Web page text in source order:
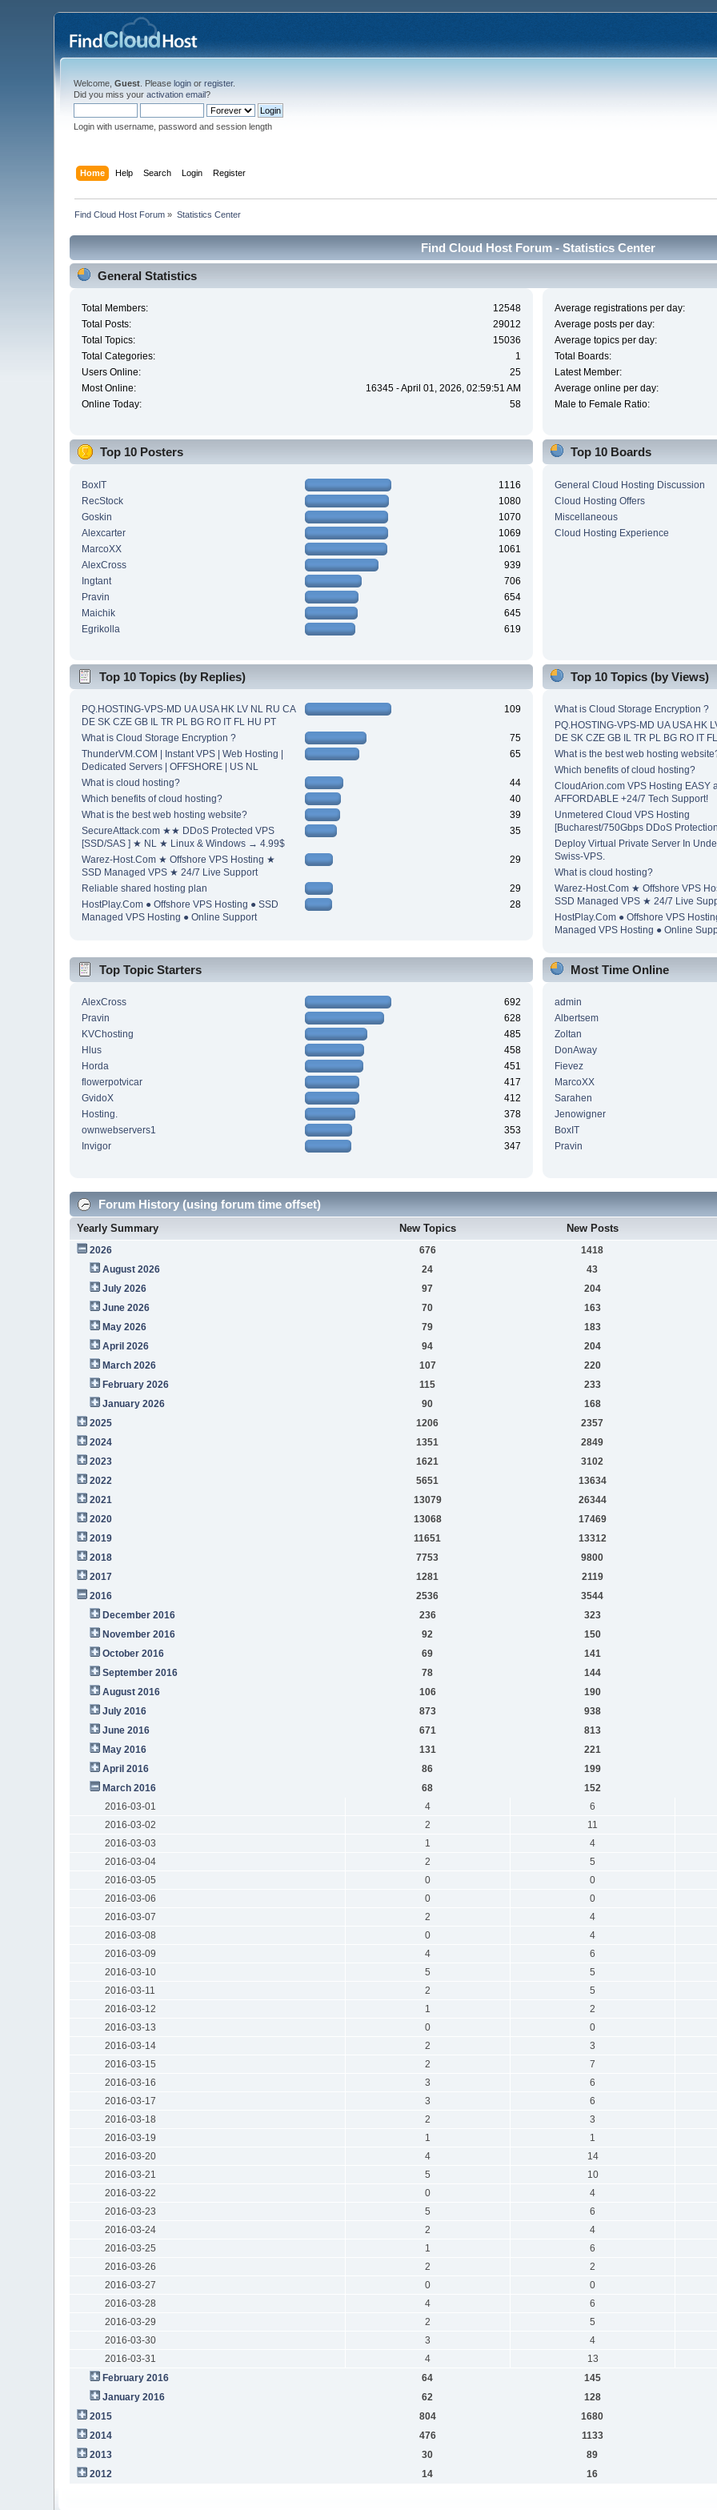
Welcome,Guest . Pleaselogin orregister.
Did you miss youractivation email?
Login with username, password and session length
Home Help Search Login Register
Find Cloud Host Forum » Statistics Center
Find Cloud Host Forum - Statistics Center
General Statistics
Total Members:
12548
Total Posts:
29012
Total Topics:
15036
Total Categories:
1
Users Online:
25
Most Online:
16345 - April 01, 2026, 02:59:51 AM
Online Today:
58
Average registrations per day:
Average posts per day:
Average topics per day:
Total Boards:
Latest Member:
Average online per day:
Male to Female Ratio:
Top 10 Posters
BoxIT
1116
RecStock
1080
Goskin
1070
Alexcarter
1069
MarcoXX
1061
AlexCross
939
Ingtant
706
Pravin
654
Maichik
645
Egrikolla
619
Top 10 Boards
General Cloud Hosting Discussion
Cloud Hosting Offers
Miscellaneous
Cloud Hosting Experience
Top 10 Topics (by Replies)
PQ.HOSTING-VPS-MD UA USA HK LV NL RU CA
DE SK CZE GB IL TR PL BG RO IT FL HU PT
109
What is Cloud Storage Encryption ?
75
ThunderVM.COM | Instant VPS | Web Hosting |
Dedicated Servers | OFFSHORE | US NL
65
What is cloud hosting?
44
Which benefits of cloud hosting?
40
What is the best web hosting website?
39
SecureAttack.com ★★ DDoS Protected VPS
[SSD/SAS ] ★ NL ★ Linux & Windows → 4.99$
35
Warez-Host.Com ★ Offshore VPS Hosting ★
SSD Managed VPS ★ 24/7 Live Support
29
Reliable shared hosting plan
29
HostPlay.Com ● Offshore VPS Hosting ● SSD
Managed VPS Hosting ● Online Support
28
Top 10 Topics (by Views)
What is Cloud Storage Encryption ?
PQ.HOSTING-VPS-MD UA USA HK
DE SK CZE GB IL TR PL BG RO IT
What is the best web hosting
Which benefits of cloud hosting?
CloudArion.com VPS Hosting EASY
AFFORDABLE +24/7 Tech Support!
Unmetered Cloud VPS Hosting
[Bucharest/750Gbps DDoS
Deploy Virtual Private Server In
Swiss-VPS.
What is cloud hosting?
Warez-Host.Com ★ Offshore VPS
SSD Managed VPS ★ 24/7 Live
HostPlay.Com ● Offshore VPS
Managed VPS Hosting ● Online
Top Topic Starters
AlexCross
692
Pravin
628
KVChosting
485
Hlus
458
Horda
451
flowerpotvicar
417
GvidoX
412
Hosting.
378
ownwebservers1
353
Invigor
347
Most Time Online
admin
Albertsem
Zoltan
DonAway
Fievez
MarcoXX
Sarahen
Jenowigner
BoxIT
Pravin
Forum History (using forum time offset)
Yearly Summary New Topics New Posts
2026 676
1418
August 2026
24
43
July 2026
97
204
June 2026
70
163
May 2026
79
183
April 2026
94
204
March 2026
107
220
February 2026
115
233
January 2026
90
168
2025
1206
2357
2024
1351
2849
2023
1621
3102
2022
5651
13634
2021
13079
26344
2020
13068
17469
2019
11651
13312
2018
7753
9800
2017
1281
2119
2016
2536
3544
December 2016
236
323
November 2016
92
150
October 2016
69
141
September 2016
78
144
August 2016
106
190
July 2016
873
938
June 2016
671
813
May 2016
131
221
April 2016
86
199
March 2016
68
152
2016-03-01
4
6
2016-03-02
2
11
2016-03-03
1
4
2016-03-04
2
5
2016-03-05
0
0
2016-03-06
0
0
2016-03-07
2
4
2016-03-08
0
4
2016-03-09
4
6
2016-03-10
5
5
2016-03-11
2
5
2016-03-12
1
2
2016-03-13
0
0
2016-03-14
2
3
2016-03-15
2
7
2016-03-16
3
6
2016-03-17
3
6
2016-03-18
2
3
2016-03-19
1
1
2016-03-20
4
14
2016-03-21
5
10
2016-03-22
0
4
2016-03-23
5
6
2016-03-24
2
4
2016-03-25
1
6
2016-03-26
2
2
2016-03-27
0
0
2016-03-28
4
6
2016-03-29
2
5
2016-03-30
3
4
2016-03-31
4
13
February 2016
64
145
January 2016
62
128
2015
804
1680
2014
476
1133
2013
30
89
2012
14 16